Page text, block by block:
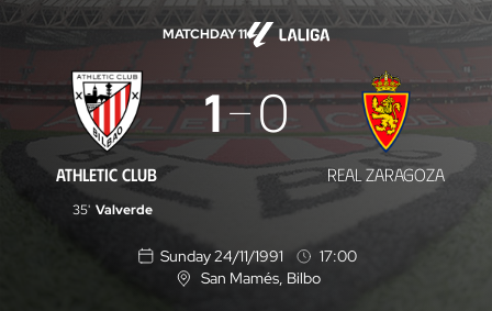
MATCHDAY 11
Athletic
Club
-
ATHLETIC CLUB
1 0
REAL ZARAGOZA
35' Valverde
Sunday 24/11/1991
17:00
L
San Mamés , Bilbo